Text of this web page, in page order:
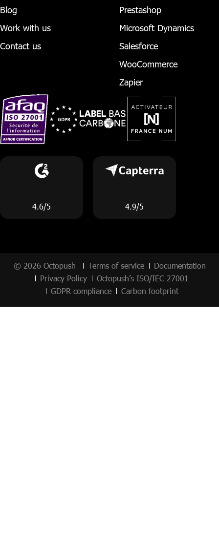
Blog
Work with us
Contact us
Prestashop
Microsoft Dynamics
Salesforce
WooCommerce
Zapier
4.6/5 4.9/5
© 2026 Octopush Terms of service
Documentation
Privacy Policy
Octopush’s ISO/IEC 27001
GDPR compliance
Carbon footprint